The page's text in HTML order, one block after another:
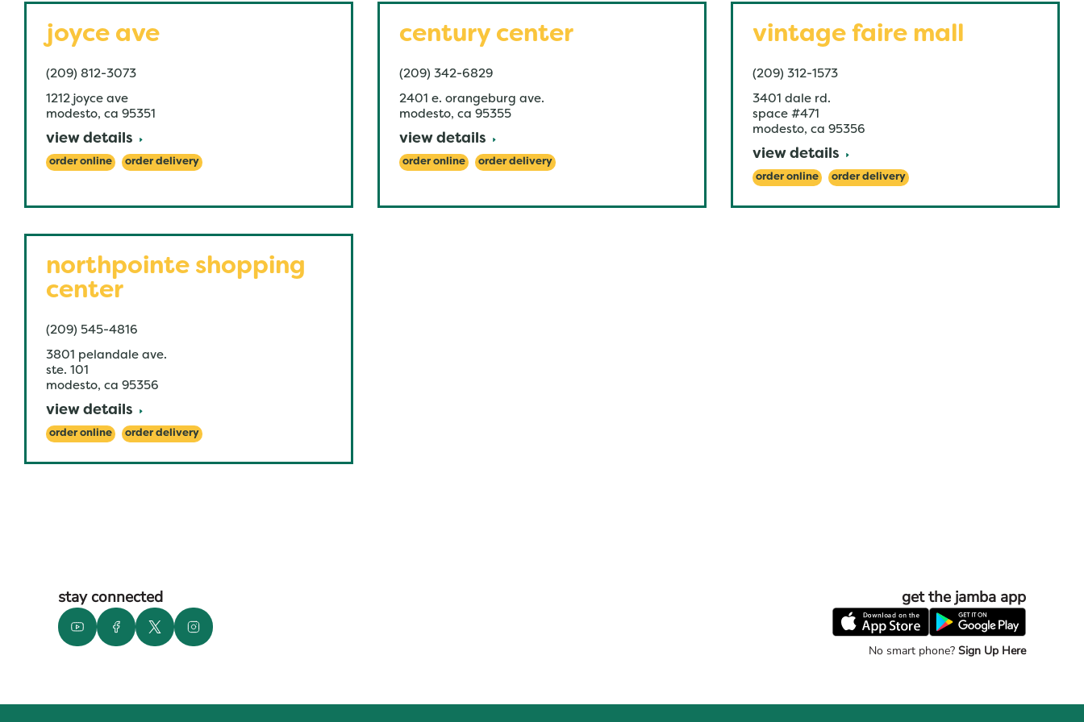
joyce ave
(209) 812-3073
1212 joyce ave
modesto, ca 95351
view details
order online order delivery
century center
(209) 342-6829
2401 e. orangeburg ave.
modesto, ca 95355
view details
order online order delivery
vintage faire mall
(209) 312-1573
3401 dale rd.
space #471
modesto, ca 95356
view details
order online order delivery
northpointe shopping
center
(209) 545-4816
3801 pelandale ave.
ste. 101
modesto, ca 95356
view details
order online order delivery
stay connected get the jamba app
No smart phone? Sign Up Here